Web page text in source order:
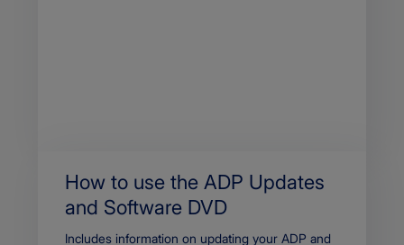
How to use the ADP Updates
and Software DVD
Body
Includes information on updating your ADP and